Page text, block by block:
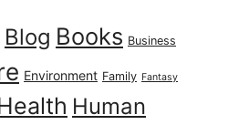
Blog Books Business
Environment Family Fantasy
Human